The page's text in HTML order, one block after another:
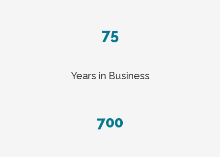
75
Years in Business
700